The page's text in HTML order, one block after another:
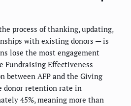
process of thanking, updating,
with existing donors — is
lose the most engagement
Fundraising Effectiveness
between AFP and the Giving
donor retention rate in
45%, meaning more than